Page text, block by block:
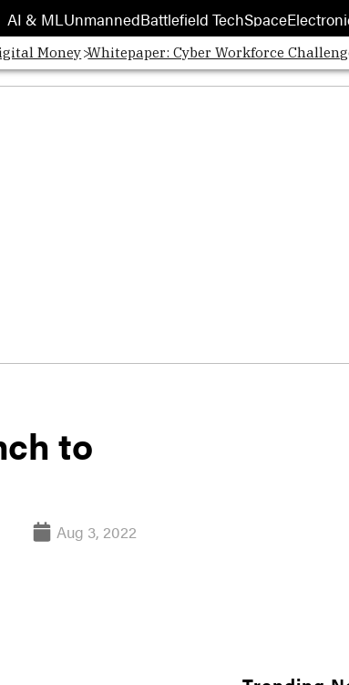
AI & ML UnmannedBattlefield TechSpace
Money Whitepaper: Cyber Workforce
to
Aug 3, 2022